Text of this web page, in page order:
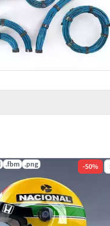
.fbm .png -50%